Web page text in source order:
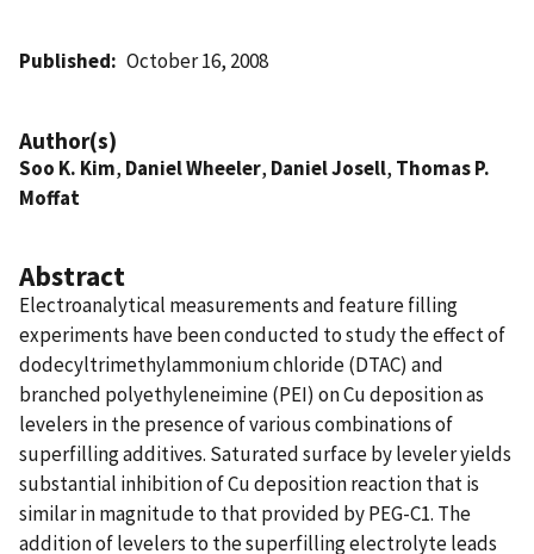
Published October 16, 2008
Author(s)
Soo K. Kim, Daniel Wheeler, Daniel Josell, Thomas P.
Moffat
Abstract
Electroanalytical measurements and feature filling
experiments have been conducted to study the effect of
dodecyltrimethylammonium chloride (DTAC) and
branched polyethyleneimine (PEI) on Cu deposition as
levelers in the presence of various combinations of
superfilling additives. Saturated surface by leveler yields
substantial inhibition of Cu deposition reaction that is
similar in magnitude to that provided by PEG-C1. The
addition of levelers to the superfilling electrolyte leads